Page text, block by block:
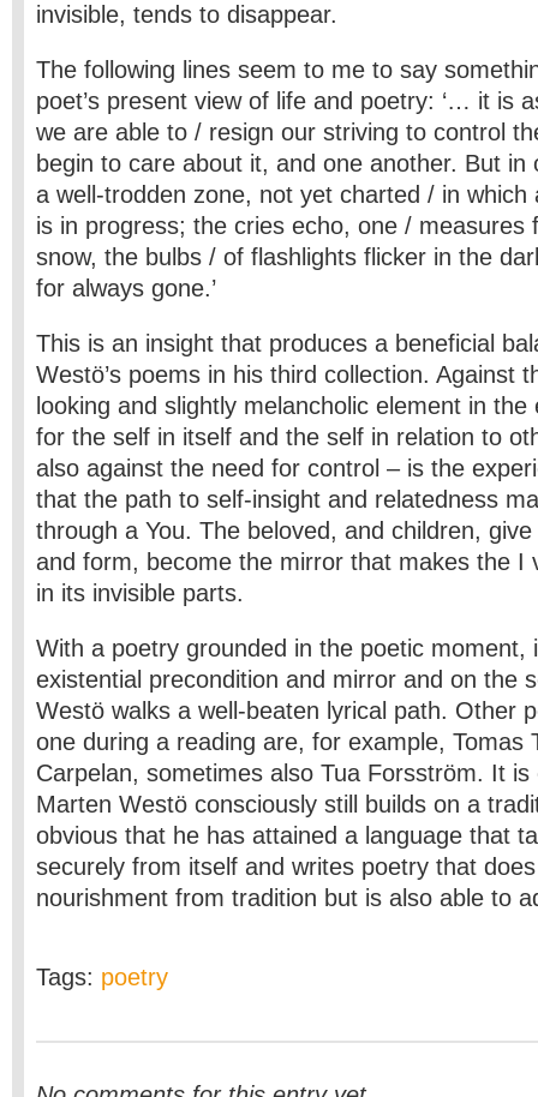
invisible, tends to disappear.
The following lines seem to me to say
poet’s present view of life and poetry: ‘… it is
we are able to / resign our striving to control
begin to care about it, and one another. But in
a well-trodden zone, not yet charted / in which
is in progress; the cries echo, one / measures
snow, the bulbs / of flashlights flicker in the
for always gone.’
This is an insight that produces a beneficial
Westö’s poems in his third collection. Against
looking and slightly melancholic element in
for the self in itself and the self in relation to
also against the need for control – is the
that the path to self-insight and relatedness
through a You. The beloved, and children,
and form, become the mirror that makes the I
in its invisible parts.
With a poetry grounded in the poetic moment,
existential precondition and mirror and on the
Westö walks a well-beaten lyrical path. Other
one during a reading are, for example, Tomas
Carpelan, sometimes also Tua Forsström. It is
Marten Westö consciously still builds on a
obvious that he has attained a language that
securely from itself and writes poetry that
nourishment from tradition but is also able to
Tags: poetry